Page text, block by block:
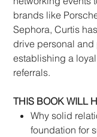
brands like
Sephora, Curtis
drive personal
establishing a
referrals.
THIS BOOK WILL
Why solid
foundation for